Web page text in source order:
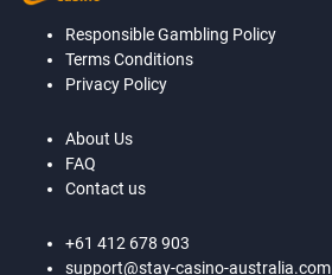
Responsible Gambling Policy
Terms Conditions
Privacy Policy
About Us
FAQ
Contact us
+61 412 678 903
support@stay-casino-australia.com